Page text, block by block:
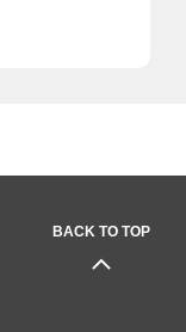
BACK TO TOP